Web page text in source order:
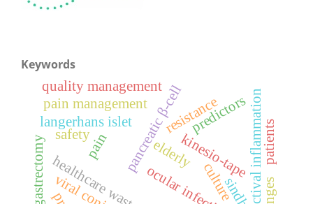
Keywords
healthcare waste
pancreatic β-cellkinesio-tape
pain conjunctival inflammation
langerhans islet predictors
patients
elderly
pain management
safety
resistance
culturesindh
quality management